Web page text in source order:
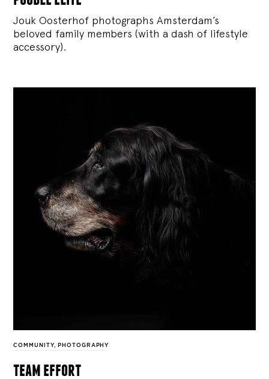
Jouk Oosterhof photographs Amsterdam’s
beloved family members (with a dash of lifestyle
accessory).
COMMUNITY, PHOTOGRAPHY
team effort